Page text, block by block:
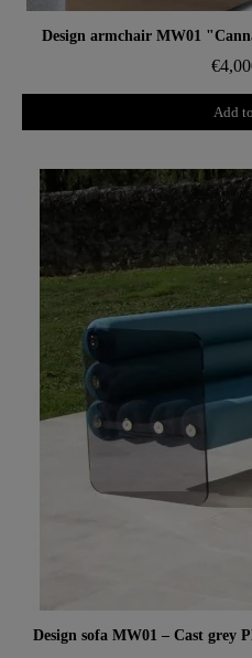
Design armchair MW01
Add
Aperçu